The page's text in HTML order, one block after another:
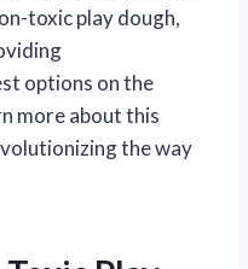
toxic play dough,
options on the
more about this
the way